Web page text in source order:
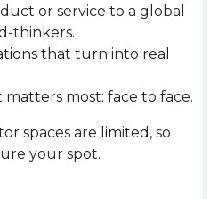
or service to a global
thinkers.
that turn into real
most: face to face.
spaces are limited, so
your spot.